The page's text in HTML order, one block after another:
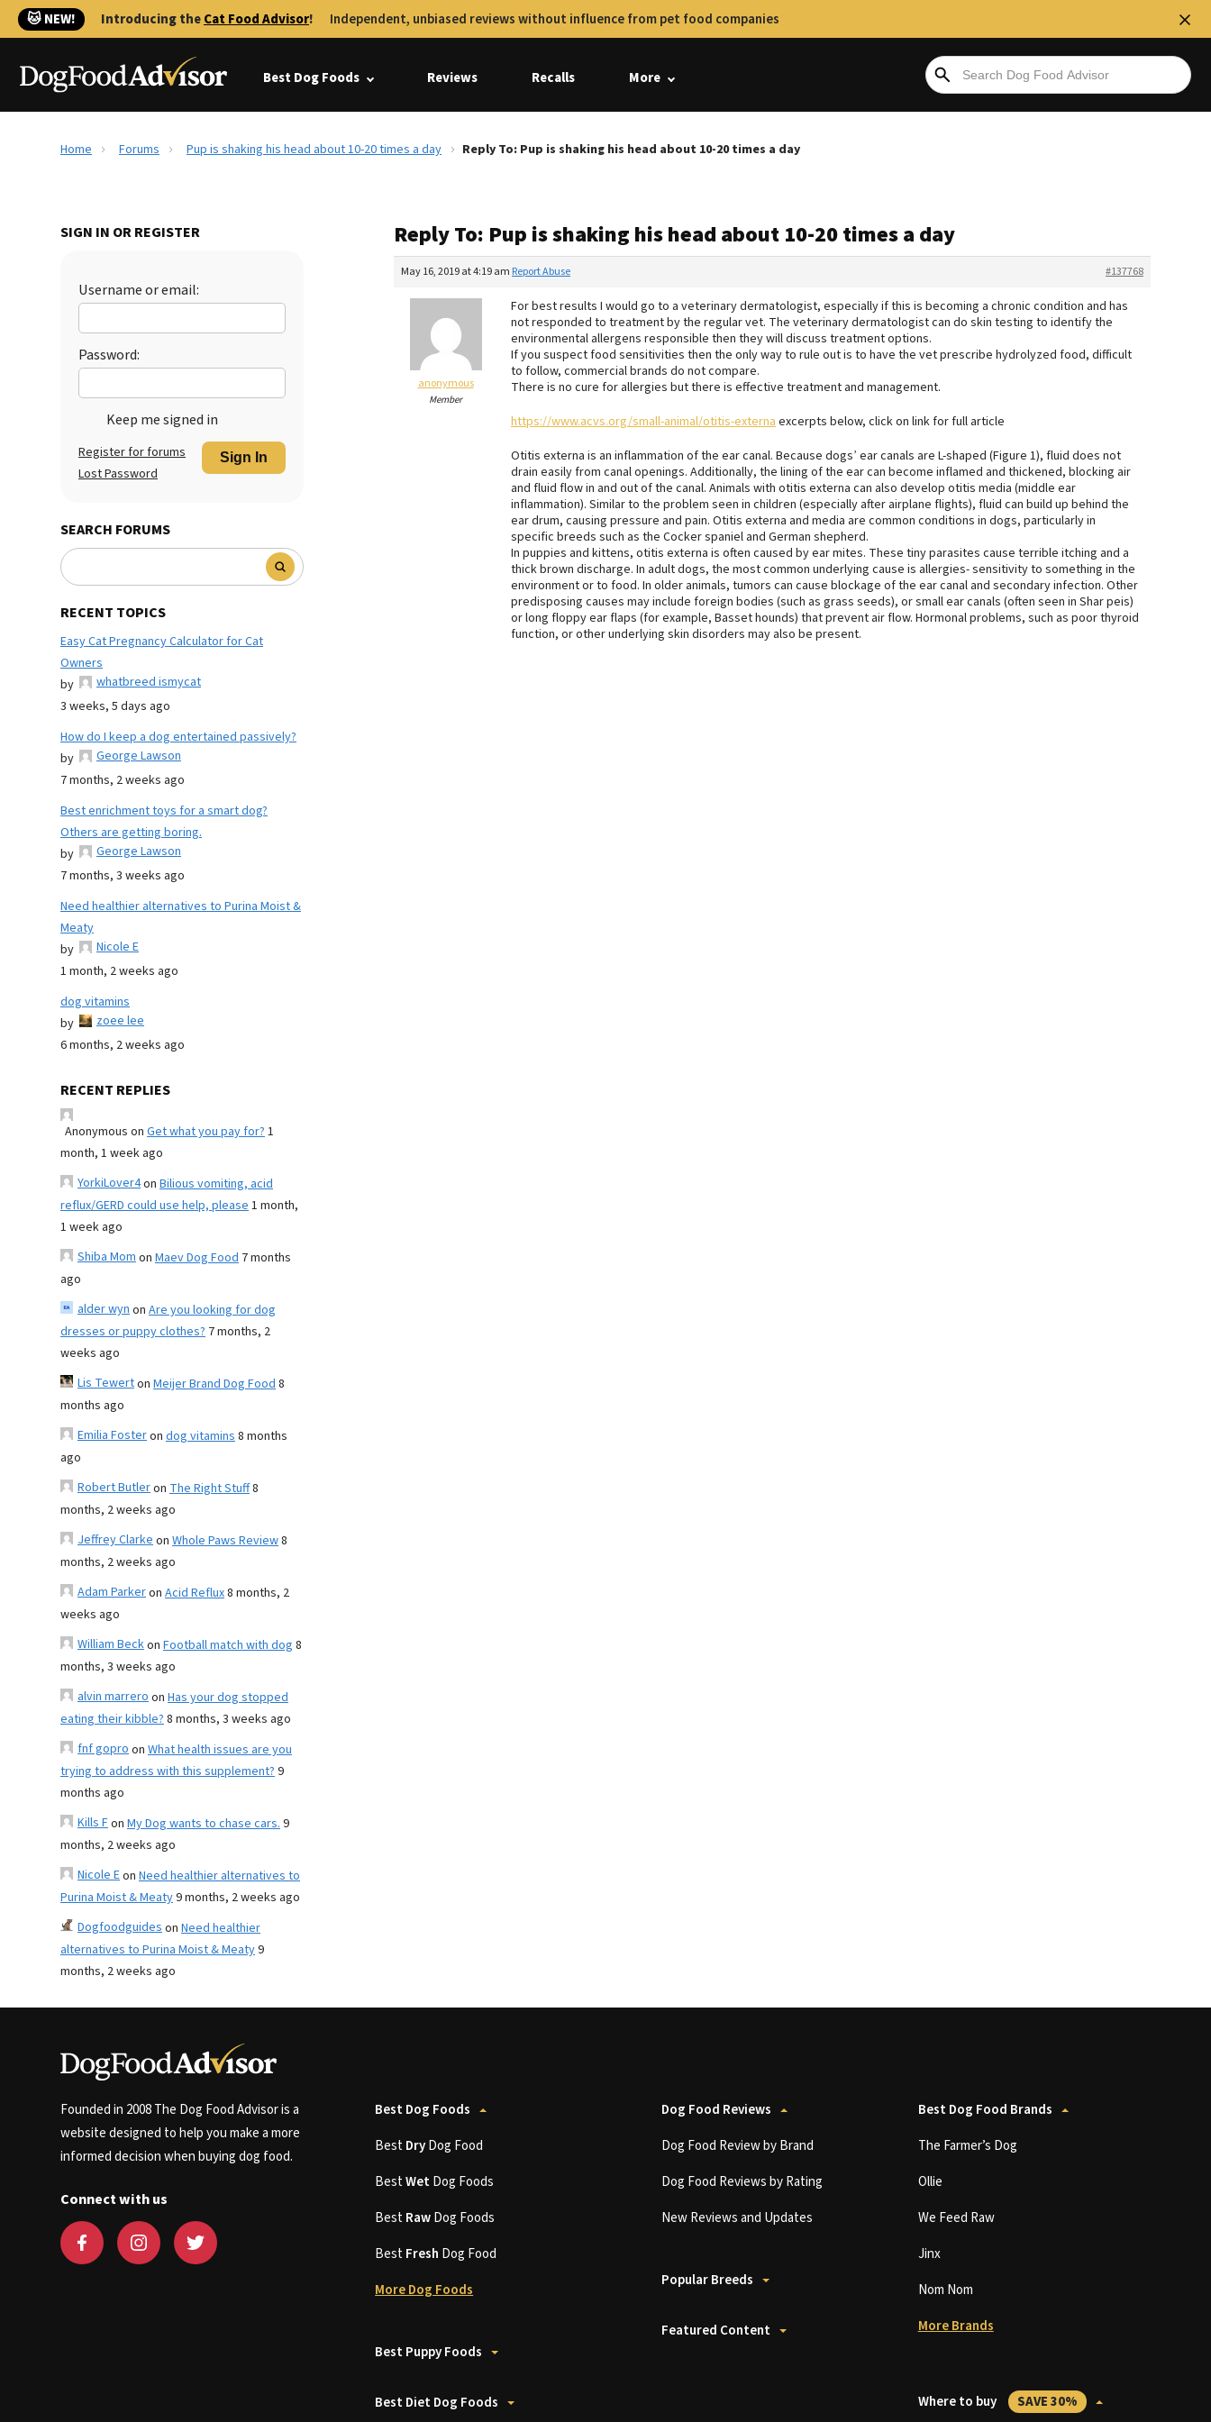
🐱 NEW! Introducing theCat Food Advisor! Independent, unbiased reviews without influence from pet food companies
Best Dog Foods Reviews Recalls More
Home Forums Pup is shaking his head about 10-20 times a day Reply To: Pup is shaking his head about 10-20 times a day
SIGN IN OR REGISTER
Username or email:
Password:
Keep me signed in
Sign In
Register for forums
Lost Password
SEARCH FORUMS
RECENT TOPICS
Easy Cat Pregnancy Calculator for Cat
Owners
by
whatbreed ismycat
3 weeks, 5 days ago
How do I keep a dog entertained passively?
by
George Lawson
7 months, 2 weeks ago
Best enrichment toys for a smart dog?
Others are getting boring.
by
George Lawson
7 months, 3 weeks ago
Need healthier alternatives to Purina Moist &
Meaty
by
Nicole E
1 month, 2 weeks ago
dog vitamins
by
zoee lee
6 months, 2 weeks ago
RECENT REPLIES
Anonymous on Get what you pay for?1
month, 1 week ago
YorkiLover4on Bilious vomiting, acid
reflux/GERD could use help, please1 month,
1 week ago
Shiba Momon Maev Dog Food 7 months
ago
alder wynon Are you looking for dog
dresses or puppy clothes? 7 months, 2
weeks ago
Lis Tewerton Meijer Brand Dog Food8
months ago
Emilia Fosteron dog vitamins8 months
ago
Robert Butleron The Right Stuff8
months, 2 weeks ago
Jeffrey Clarkeon Whole Paws Review8
months, 2 weeks ago
Adam Parkeron Acid Reflux8 months, 2
weeks ago
William Beckon Football match with dog 8
months, 3 weeks ago
alvin marreroon Has your dog stopped
eating their kibble?8 months, 3 weeks ago
fnf goproon What health issues are you
trying to address with this supplement?9
months ago
Kills Fon My Dog wants to chase cars.9
months, 2 weeks ago
Nicole Eon Need healthier alternatives to
Purina Moist & Meaty9 months, 2 weeks ago
Dogfoodguideson Need healthier
alternatives to Purina Moist & Meaty9
months, 2 weeks ago
Reply To: Pup is shaking his head about 10-20 times a day
May 16, 2019 at 4:19 am #137768
Report Abuse
anonymous
Member
For best results I would go to a veterinary dermatologist, especially if this is becoming a chronic condition and has
not responded to treatment by the regular vet. The veterinary dermatologist can do skin testing to identify the
environmental allergens responsible then they will discuss treatment options.
If you suspect food sensitivities then the only way to rule out is to have the vet prescribe hydrolyzed food, difficult
to follow, commercial brands do not compare.
There is no cure for allergies but there is effective treatment and management.
https://www.acvs.org/small-animal/otitis-externaexcerpts below, click on link for full article
Otitis externa is an inflammation of the ear canal. Because dogs’ ear canals are L-shaped (Figure 1), fluid does not
drain easily from canal openings. Additionally, the lining of the ear can become inflamed and thickened, blocking air
and fluid flow in and out of the canal. Animals with otitis externa can also develop otitis media (middle ear
inflammation). Similar to the problem seen in children (especially after airplane flights), fluid can build up behind the
ear drum, causing pressure and pain. Otitis externa and media are common conditions in dogs, particularly in
specific breeds such as the Cocker spaniel and German shepherd.
In puppies and kittens, otitis externa is often caused by ear mites. These tiny parasites cause terrible itching and a
thick brown discharge. In adult dogs, the most common underlying cause is allergies- sensitivity to something in the
environment or to food. In older animals, tumors can cause blockage of the ear canal and secondary infection. Other
predisposing causes may include foreign bodies (such as grass seeds), or small ear canals (often seen in Shar peis)
or long floppy ear flaps (for example, Basset hounds) that prevent air flow. Hormonal problems, such as poor thyroid
function, or other underlying skin disorders may also be present.
Founded in 2008 The Dog Food Advisor is a
website designed to help you make a more
informed decision when buying dog food.
Connect with us
Best Dog Foods
BestDryDog Food
BestWetDog Foods
BestRawDog Foods
BestFresh Dog Food
More Dog Foods
Best Puppy Foods
Best Diet Dog Foods
Dog Food Reviews
Dog Food Review by Brand
Dog Food Reviews by Rating
New Reviews and Updates
Popular Breeds
Featured Content
Best Dog Food Brands
The Farmer’s Dog
Ollie
We Feed Raw
Jinx
Nom Nom
More Brands
Where to buy SAVE 30%